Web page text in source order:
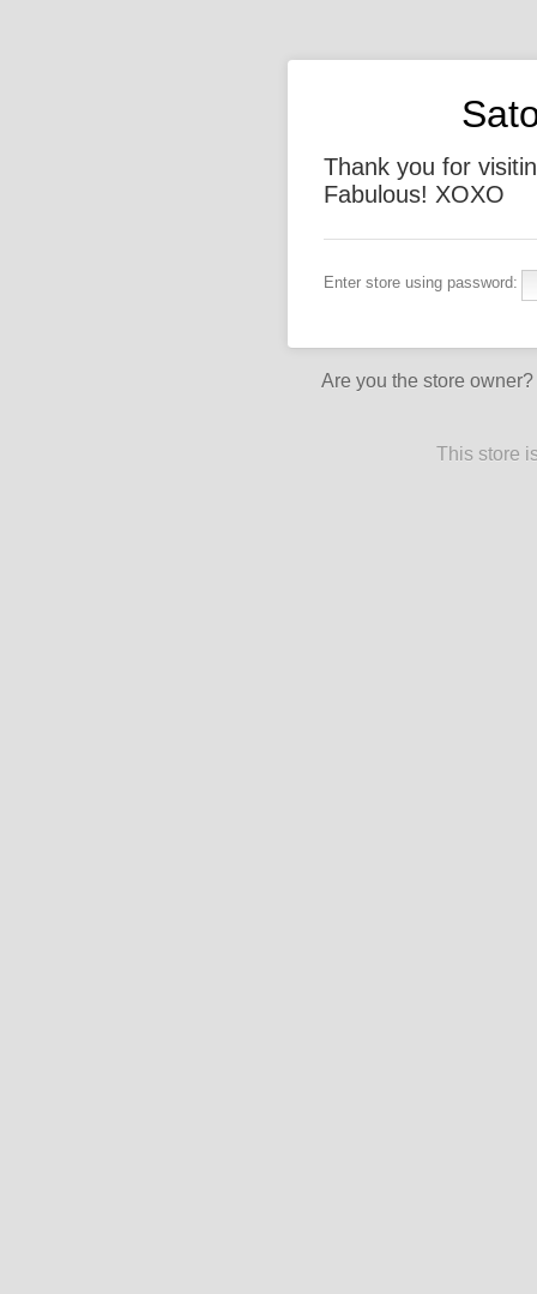
Thank you for
Fabulous! XOXO
Enter store using password:
Are you the store owner?
This store